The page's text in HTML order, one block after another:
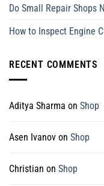
Do Small Repair Shops
How to Inspect Engine
RECENT COMMENTS
Aditya Sharma on Shop
Asen Ivanov on Shop
Christian on Shop